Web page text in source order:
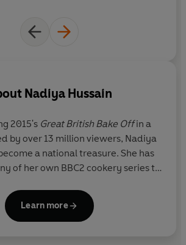
Nadiya Hussain
2015's Great British Bake Offin a
by over 13 million viewers, Nadiya
a national treasure. She has
of her own BBC2 cookery series to
million viewers each week.
Learn more